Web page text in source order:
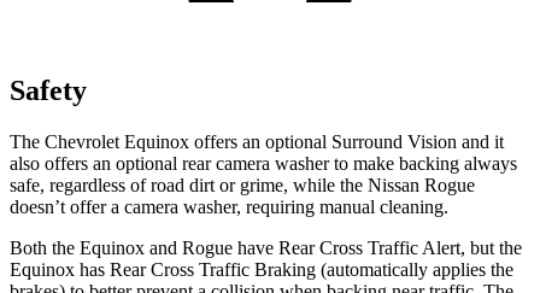
Safety
The Chevrolet Equinox offers an optional Surround Vision and it
also offers an optional rear camera washer to make backing always
safe, regardless of road dirt or grime, while the Nissan Rogue
doesn’t offer a camera washer, requiring manual cleaning.
Both the Equinox and Rogue have Rear Cross Traffic Alert, but the
Equinox has Rear Cross Traffic Braking (automatically applies the